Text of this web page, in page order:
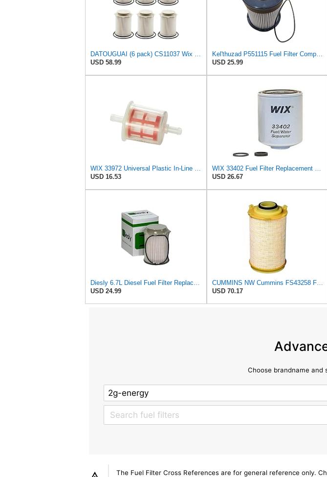
USD 58.99
USD 25.99
USD 16.53
USD 26.67
USD 24.99
USD 70.17
Choose brandname and
The Fuel Filter Cross References are for general reference only.